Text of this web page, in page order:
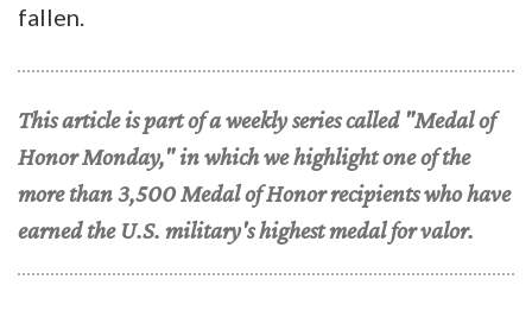
fallen.
This article is part of a weekly series called "Medal of
Honor Monday," in which we highlight one of the
more than 3,500 Medal of Honor recipients who have
earned the U.S. military's highest medal for valor.